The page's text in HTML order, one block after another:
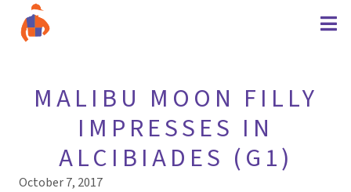
MALIBU MOON FILLY
IMPRESSES IN
ALCIBIADES (G1)
October 7, 2017